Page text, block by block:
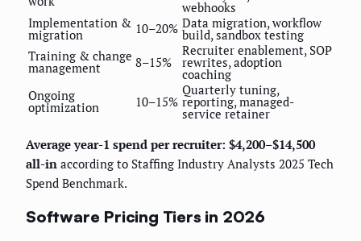
webhooks
Implementation &
migration 10–20% Data migration, workflow
build, sandbox testing
Training & change
management 8–15%
Recruiter enablement, SOP
rewrites, adoption
coaching
Ongoing
optimization 10–15%
Quarterly tuning,
reporting, managed-
service retainer
Average year-1 spend per recruiter: $4,200–$14,500
all-in according to Staffing Industry Analysts 2025 Tech
Spend Benchmark.
Software Pricing Tiers in 2026